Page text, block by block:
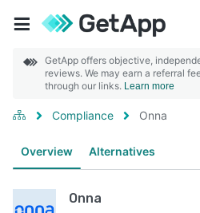
GetApp offers objective,
reviews. We may earn a referral
through our links. Learn more
Compliance Onna
Overview Alternatives
Onna